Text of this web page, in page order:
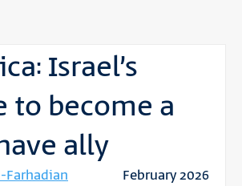
Israel’s
to become a
ally
Farhadian February 2026